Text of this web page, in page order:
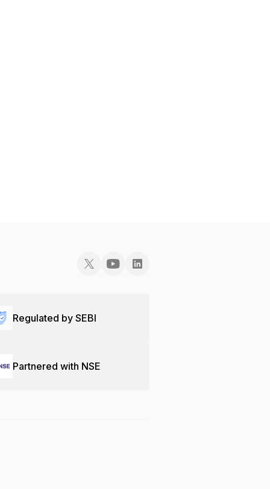
Regulated by SEBI
Partnered with NSE